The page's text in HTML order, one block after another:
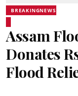
BREAKINGNEWS
Assam
Donates
Flood